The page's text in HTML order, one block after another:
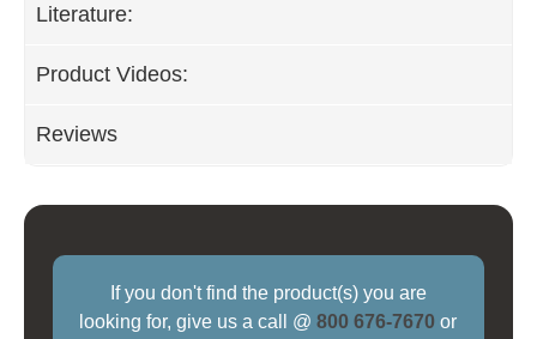
Literature:
Product Videos:
Reviews
If you don't find the product(s) you are
looking for, give us a call @800 676-7670 or